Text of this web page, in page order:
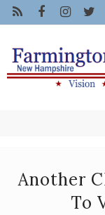
Another
To